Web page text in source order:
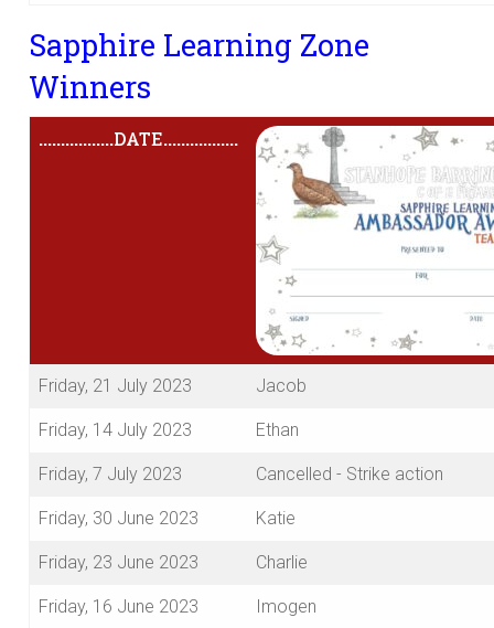
Sapphire Learning Zone
Winners
.................DATE.................
Friday, 21 July 2023 Jacob
Friday, 14 July 2023 Ethan
Friday, 7 July 2023 Cancelled - Strike action
Friday, 30 June 2023 Katie
Friday, 23 June 2023 Charlie
Friday, 16 June 2023 Imogen